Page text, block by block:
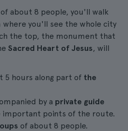
of about 8 people, you'll walk
where you'll see the whole city
the top, the monument that
Sacred Heart of Jesus, will
5 hours along part of the
by a private guide
important points of the route.
of about 8 people.